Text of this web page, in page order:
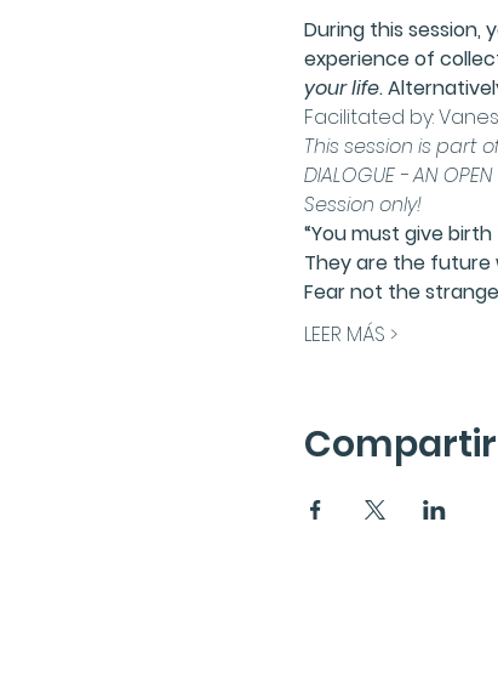
During this session,
experience of
your life.
Facilitated by:
This session is part
DIALOGUE - AN
Session only!
“You must give
They are the future
Fear not the
LEER MÁS >